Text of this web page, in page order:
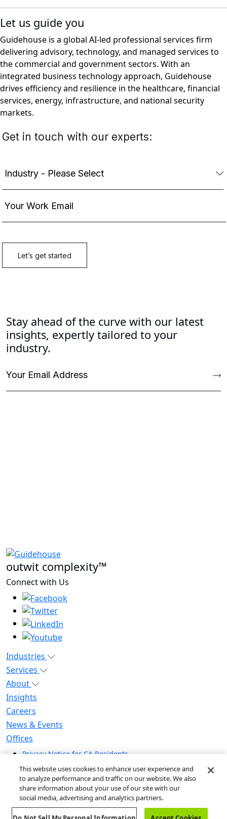
Let us guide you
Guidehouse is a global AI-led professional services firm
delivering advisory, technology, and managed services to
the commercial and government sectors. With an
integrated business technology approach, Guidehouse
drives efficiency and resilience in the healthcare, financial
services, energy, infrastructure, and national security
markets.
Stay ahead of the curve with our latest
insights, expertly tailored to your
industry.
outwit complexity™
Connect with Us
Industries
Services
About
Insights
Careers
News & Events
Offices
Privacy Notice for CA Residents
Modern Slavery Statement
Do Not Sell / Share My Personal Information
Do Not Sell My Personal Information
Global Human Rights Statement
This website uses cookies to enhance user experience and
to analyze performance and traffic on our website. We also
share information about your use of our site with our
social media, advertising and analytics partners.